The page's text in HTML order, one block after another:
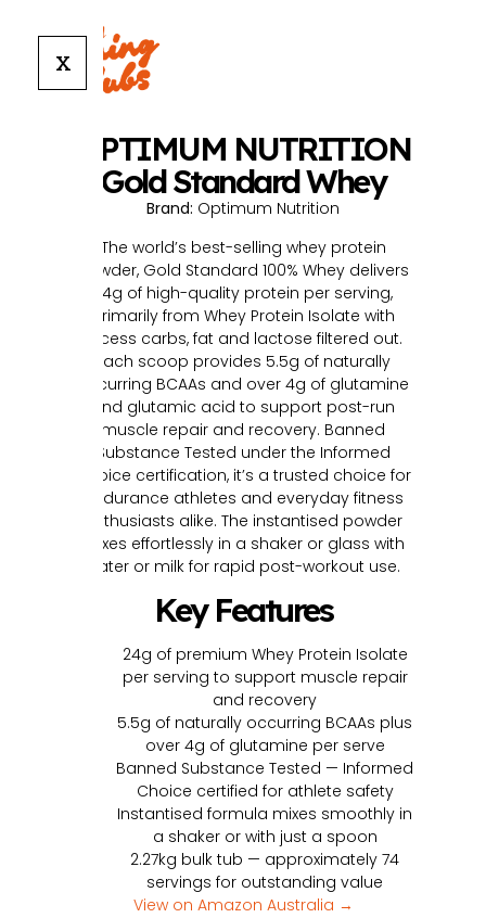
X
OPTIMUM NUTRITION
Gold Standard Whey
Brand: Optimum Nutrition
The world’s best-selling whey protein
powder, Gold Standard 100% Whey delivers
24g of high-quality protein per serving,
primarily from Whey Protein Isolate with
excess carbs, fat and lactose filtered out.
Each scoop provides 5.5g of naturally
occurring BCAAs and over 4g of glutamine
and glutamic acid to support post-run
muscle repair and recovery. Banned
Substance Tested under the Informed
Choice certification, it’s a trusted choice for
endurance athletes and everyday fitness
enthusiasts alike. The instantised powder
mixes effortlessly in a shaker or glass with
water or milk for rapid post-workout use.
Key Features
24g of premium Whey Protein Isolate
per serving to support muscle repair
and recovery
5.5g of naturally occurring BCAAs plus
over 4g of glutamine per serve
Banned Substance Tested — Informed
Choice certified for athlete safety
Instantised formula mixes smoothly in
a shaker or with just a spoon
2.27kg bulk tub — approximately 74
servings for outstanding value
View on Amazon Australia →